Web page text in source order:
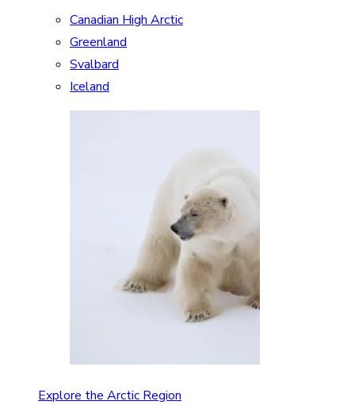
Canadian High Arctic
Greenland
Svalbard
Iceland
Explore the Arctic Region